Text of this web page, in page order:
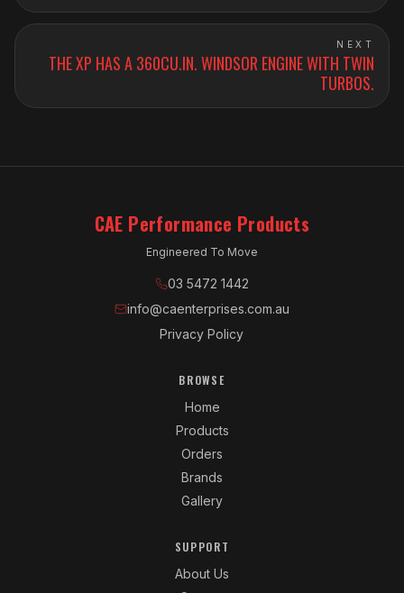
NEXT
THE XP HAS A 360CU.IN. WINDSOR ENGINE WITH TWIN
TURBOS.
CAE Performance Products
Engineered To Move
03 5472 1442
info@caenterprises.com.au
Privacy Policy
BROWSE
Home
Products
Orders
Brands
Gallery
SUPPORT
About Us